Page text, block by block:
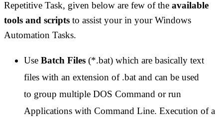
Repetitive Task, given below are few of the available
tools and scripts to assist your in your Windows
Automation Tasks.
Use Batch Files (*.bat) which are basically text
files with an extension of .bat and can be used
to group multiple DOS Command or run
Applications with Command Line. Execution of a